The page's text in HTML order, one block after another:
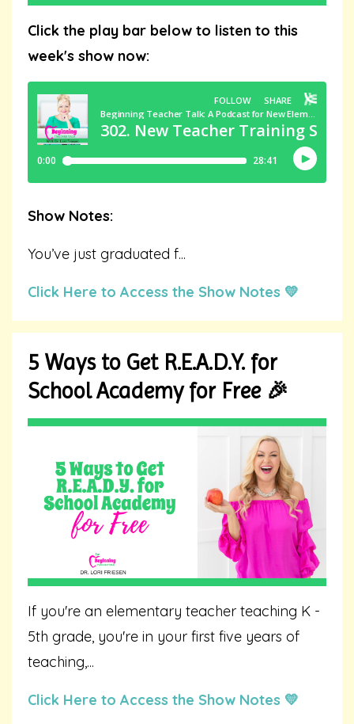
Click the play bar below to listen to this
week's show now:
Show Notes:
You’ve just graduated f...
Click Here to Access the Show Notes 💛
5 Ways to Get R.E.A.D.Y. for
School Academy for Free 🎉
If you're an elementary teacher teaching K -
5th grade, you're in your first five years of
teaching,...
Click Here to Access the Show Notes 💛